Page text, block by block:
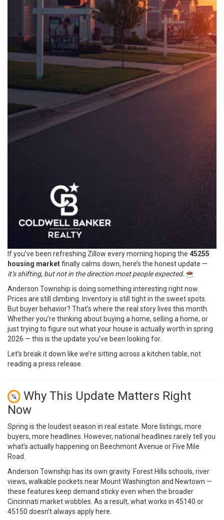
If you’ve been refreshing Zillow every morning hoping the 45255
housing marketfinally calms down, here’s the honest update —
it’s shifting, but not in the direction most people expected.
Anderson Township is doing something interesting right now.
Prices are still climbing. Inventory is still tight in the sweet spots.
But buyer behavior? That’s where the real story lives this month.
Whether you’re thinking about buying a home, selling a home, or
just trying to figure out what your house is actually worth in spring
2026 — this is the update you’ve been looking for.
Let’s break it down like we’re sitting across a kitchen table, not
reading a press release.
Why This Update Matters Right
Now
Spring is the loudest season in real estate. More listings, more
buyers, more headlines. However, national headlines rarely tell you
what’s actually happening on Beechmont Avenue or Five Mile
Road.
Anderson Township has its own gravity. Forest Hills schools, river
views, walkable pockets near Mount Washington and Newtown —
these features keep demand sticky even when the broader
Cincinnati market wobbles. As a result, what works in 45140 or
45150 doesn’t always apply here.